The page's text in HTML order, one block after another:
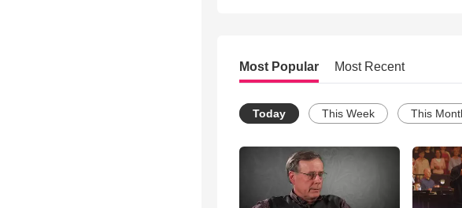
Most Popular Most Recent
Today This Week This